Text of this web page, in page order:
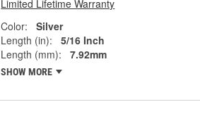
Limited Lifetime Warranty
Color:
Silver
Length (in):
5/16 Inch
Length (mm):
7.92mm
SHOW MORE